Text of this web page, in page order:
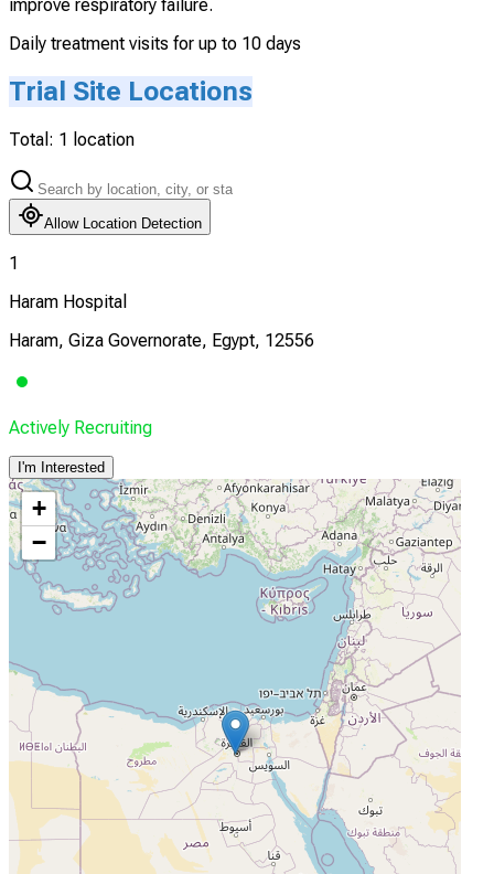
improve respiratory failure.
Daily treatment visits for up to 10 days
Trial Site Locations
Total: 1 location
Allow Location Detection
1
Haram Hospital
Haram, Giza Governorate, Egypt, 12556
Actively Recruiting
I'm Interested
+
−